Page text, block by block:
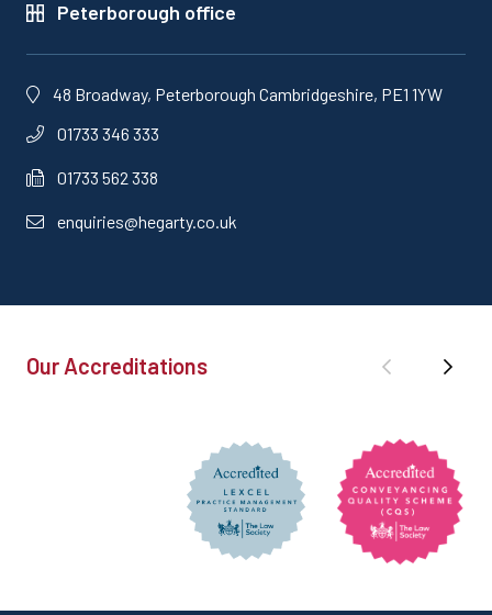
Peterborough office
48 Broadway, Peterborough Cambridgeshire, PE1 1YW
01733 346 333
01733 562 338
enquiries@hegarty.co.uk
Our Accreditations